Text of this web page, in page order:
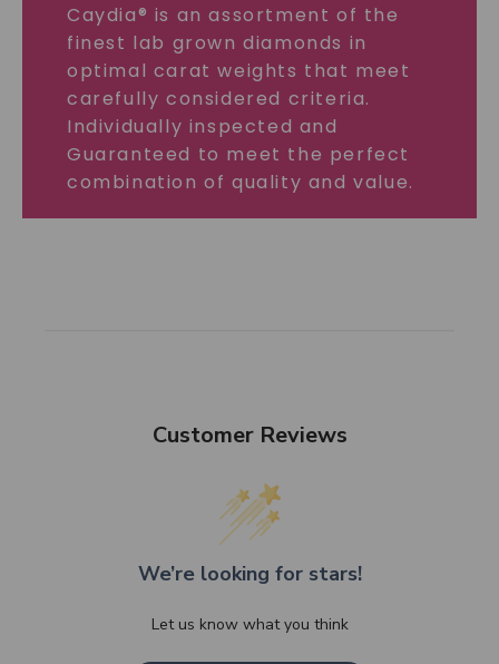
Caydia® is an assortment of the
finest lab grown diamonds in
optimal carat weights that meet
carefully considered criteria.
Individually inspected and
Guaranteed to meet the perfect
combination of quality and value.
Customer Reviews
We’re looking for stars!
Let us know what you think